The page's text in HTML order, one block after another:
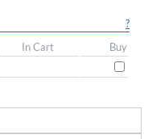
?
In Cart
Buy